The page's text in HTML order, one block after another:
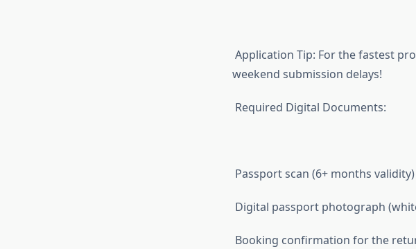
Application Tip: For the fastest
weekend submission delays!
Required Digital Documents:
Passport scan (6+ months validity)
Digital passport photograph
Booking confirmation for the